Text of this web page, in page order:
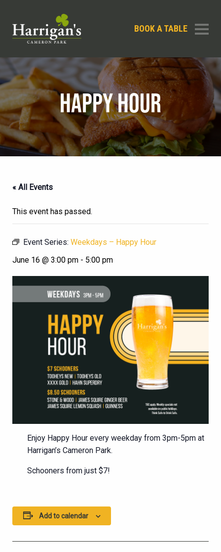
BOOK A TABLE
HAPPY HOUR
« All Events
This event has passed.
Event Series: Weekdays – Happy Hour
June 16 @ 3:00 pm - 5:00 pm
Enjoy Happy Hour every weekday from 3pm-5pm at
Harrigan’s Cameron Park.
Schooners from just $7!
Add to calendar